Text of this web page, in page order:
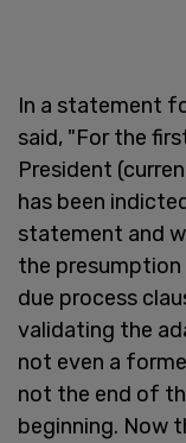
In a statement
said, "For the
President
has been
statement and
the
due process
validating the
not even a
not the end of
beginning. Now